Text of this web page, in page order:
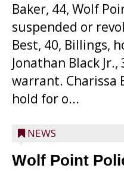
Baker, 44, Wolf
suspended or
Best, 40, Billings,
Jonathan Black
warrant. Charissa
hold for o...
NEWS
Wolf Point